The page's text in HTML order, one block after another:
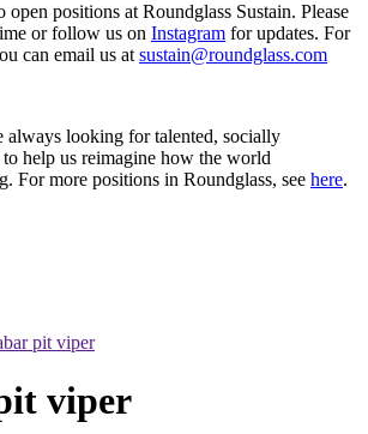
open positions at Roundglass Sustain. Please
or follow us on Instagram for updates. For
can email us at sustain@roundglass.com
always looking for talented, socially
help us reimagine how the world
For more positions in Roundglass, see here.
pit viper
viper